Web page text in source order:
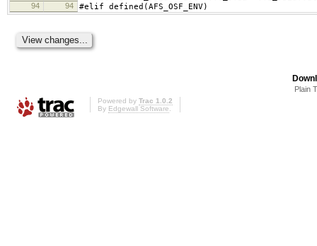
94 94 #elif defined(AFS_OSF_ENV)
Plain
Powered by Trac 1.0.2
By Edgewall Software